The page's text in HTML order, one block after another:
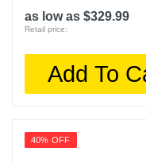
as low as $329.99
Retail price:
Add To
40% OFF